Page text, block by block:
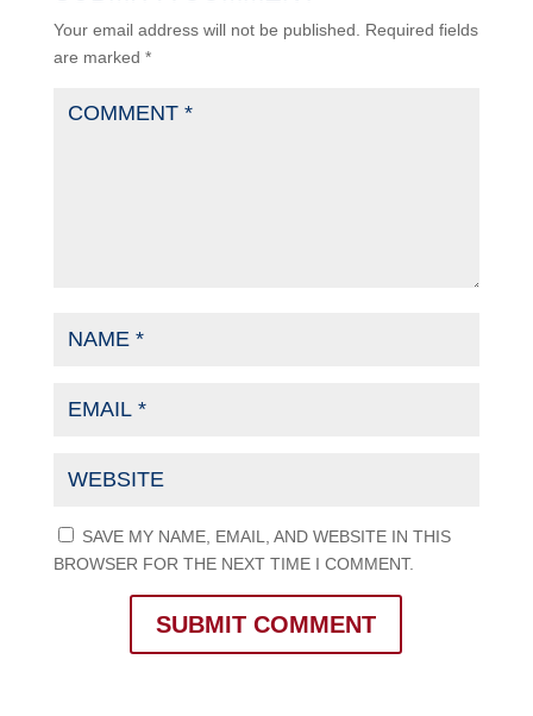
Your email address will not be published.
Required fields
are marked *
SAVE MY NAME, EMAIL, AND WEBSITE IN THIS
BROWSER FOR THE NEXT TIME I COMMENT.
SUBMIT COMMENT